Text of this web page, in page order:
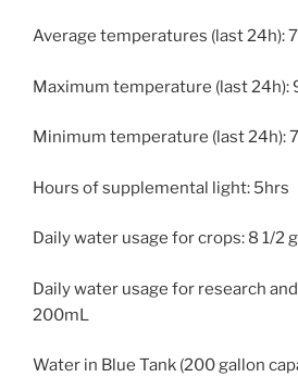
Average temperatures (last 24h):
Maximum temperature (last 24h):
Minimum temperature (last 24h):
Hours of supplemental light: 5hrs
Daily water usage for crops: 8 1/2
Daily water usage for research
200mL
Water in Blue Tank (200 gallon